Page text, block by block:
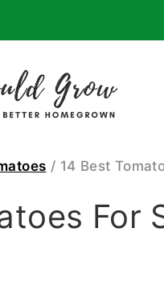
/ 14 Best
For